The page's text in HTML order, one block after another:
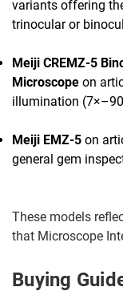
variants offering
trinocular or
Meiji CREMZ-5
Microscope on
illumination
Meiji EMZ-5 on
general gem
These models
that Microscope
Buying